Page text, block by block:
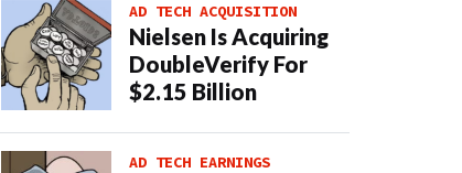
AD TECH ACQUISITION
Nielsen Is Acquiring
DoubleVerify For
$2.15 Billion
AD TECH EARNINGS